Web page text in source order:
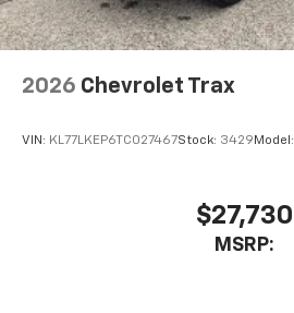
2026 Chevrolet Trax
VIN: KL77LKEP6TC027467Stock: 3429 Model:
$27,730
MSRP: